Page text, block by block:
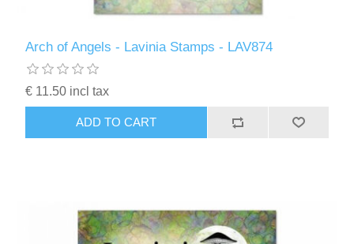
Arch of Angels - Lavinia Stamps - LAV874
€ 11.50 incl tax
ADD TO CART